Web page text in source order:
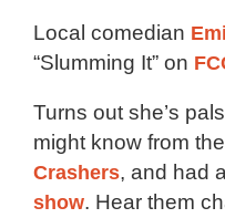
Local comedian
“Slumming It” on
Turns out she’s
might know from
Crashers, and had
show. Hear them